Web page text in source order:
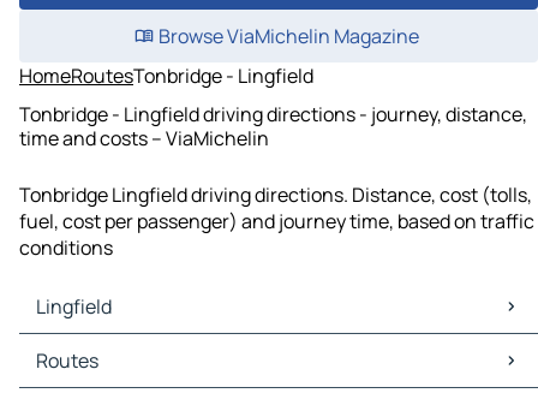
Browse ViaMichelin Magazine
HomeRoutesTonbridge - Lingfield
Tonbridge - Lingfield driving directions - journey, distance,
time and costs – ViaMichelin
Tonbridge Lingfield driving directions. Distance, cost (tolls,
fuel, cost per passenger) and journey time, based on traffic
conditions
Lingfield
Lingfield Maps
Lingfield Traffic
Routes